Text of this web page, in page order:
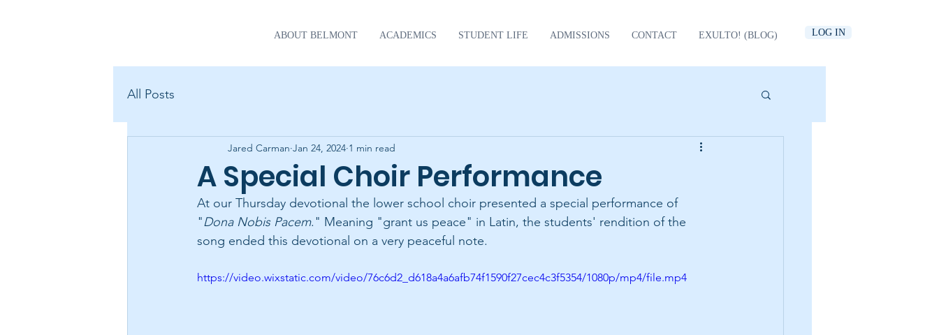
ABOUT BELMONT ACADEMICS STUDENT LIFE ADMISSIONS CONTACT EXULTO! (BLOG) LOG IN
All Posts
A Special Choir Performance
Jared Carman Jan 24, 2024 1 min read
At our Thursday devotional the lower school choir presented a special performance of
"Dona Nobis Pacem." Meaning "grant us peace" in Latin, the students' rendition of the
song ended this devotional on a very peaceful note.
https://video.wixstatic.com/video/76c6d2_d618a4a6afb74f1590f27cec4c3f5354/1080p/mp4/file.mp4